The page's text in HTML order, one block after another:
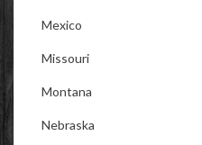
Mexico
Missouri
Montana
Nebraska